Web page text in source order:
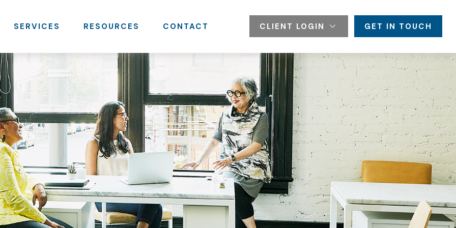
SERVICES RESOURCES CONTACT CLIENT LOGIN GET IN TOUCH